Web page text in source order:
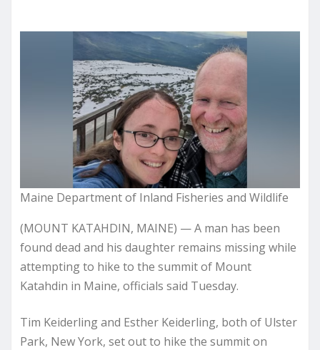
Maine Department of Inland Fisheries and Wildlife
(MOUNT KATAHDIN, MAINE) — A man has been
found dead and his daughter remains missing while
attempting to hike to the summit of Mount
Katahdin in Maine, officials said Tuesday.
Tim Keiderling and Esther Keiderling, both of Ulster
Park, New York, set out to hike the summit on